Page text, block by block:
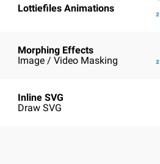
Lottiefiles Animations
²
Morphing Effects
Image / Video Masking
²
Inline SVG
Draw SVG